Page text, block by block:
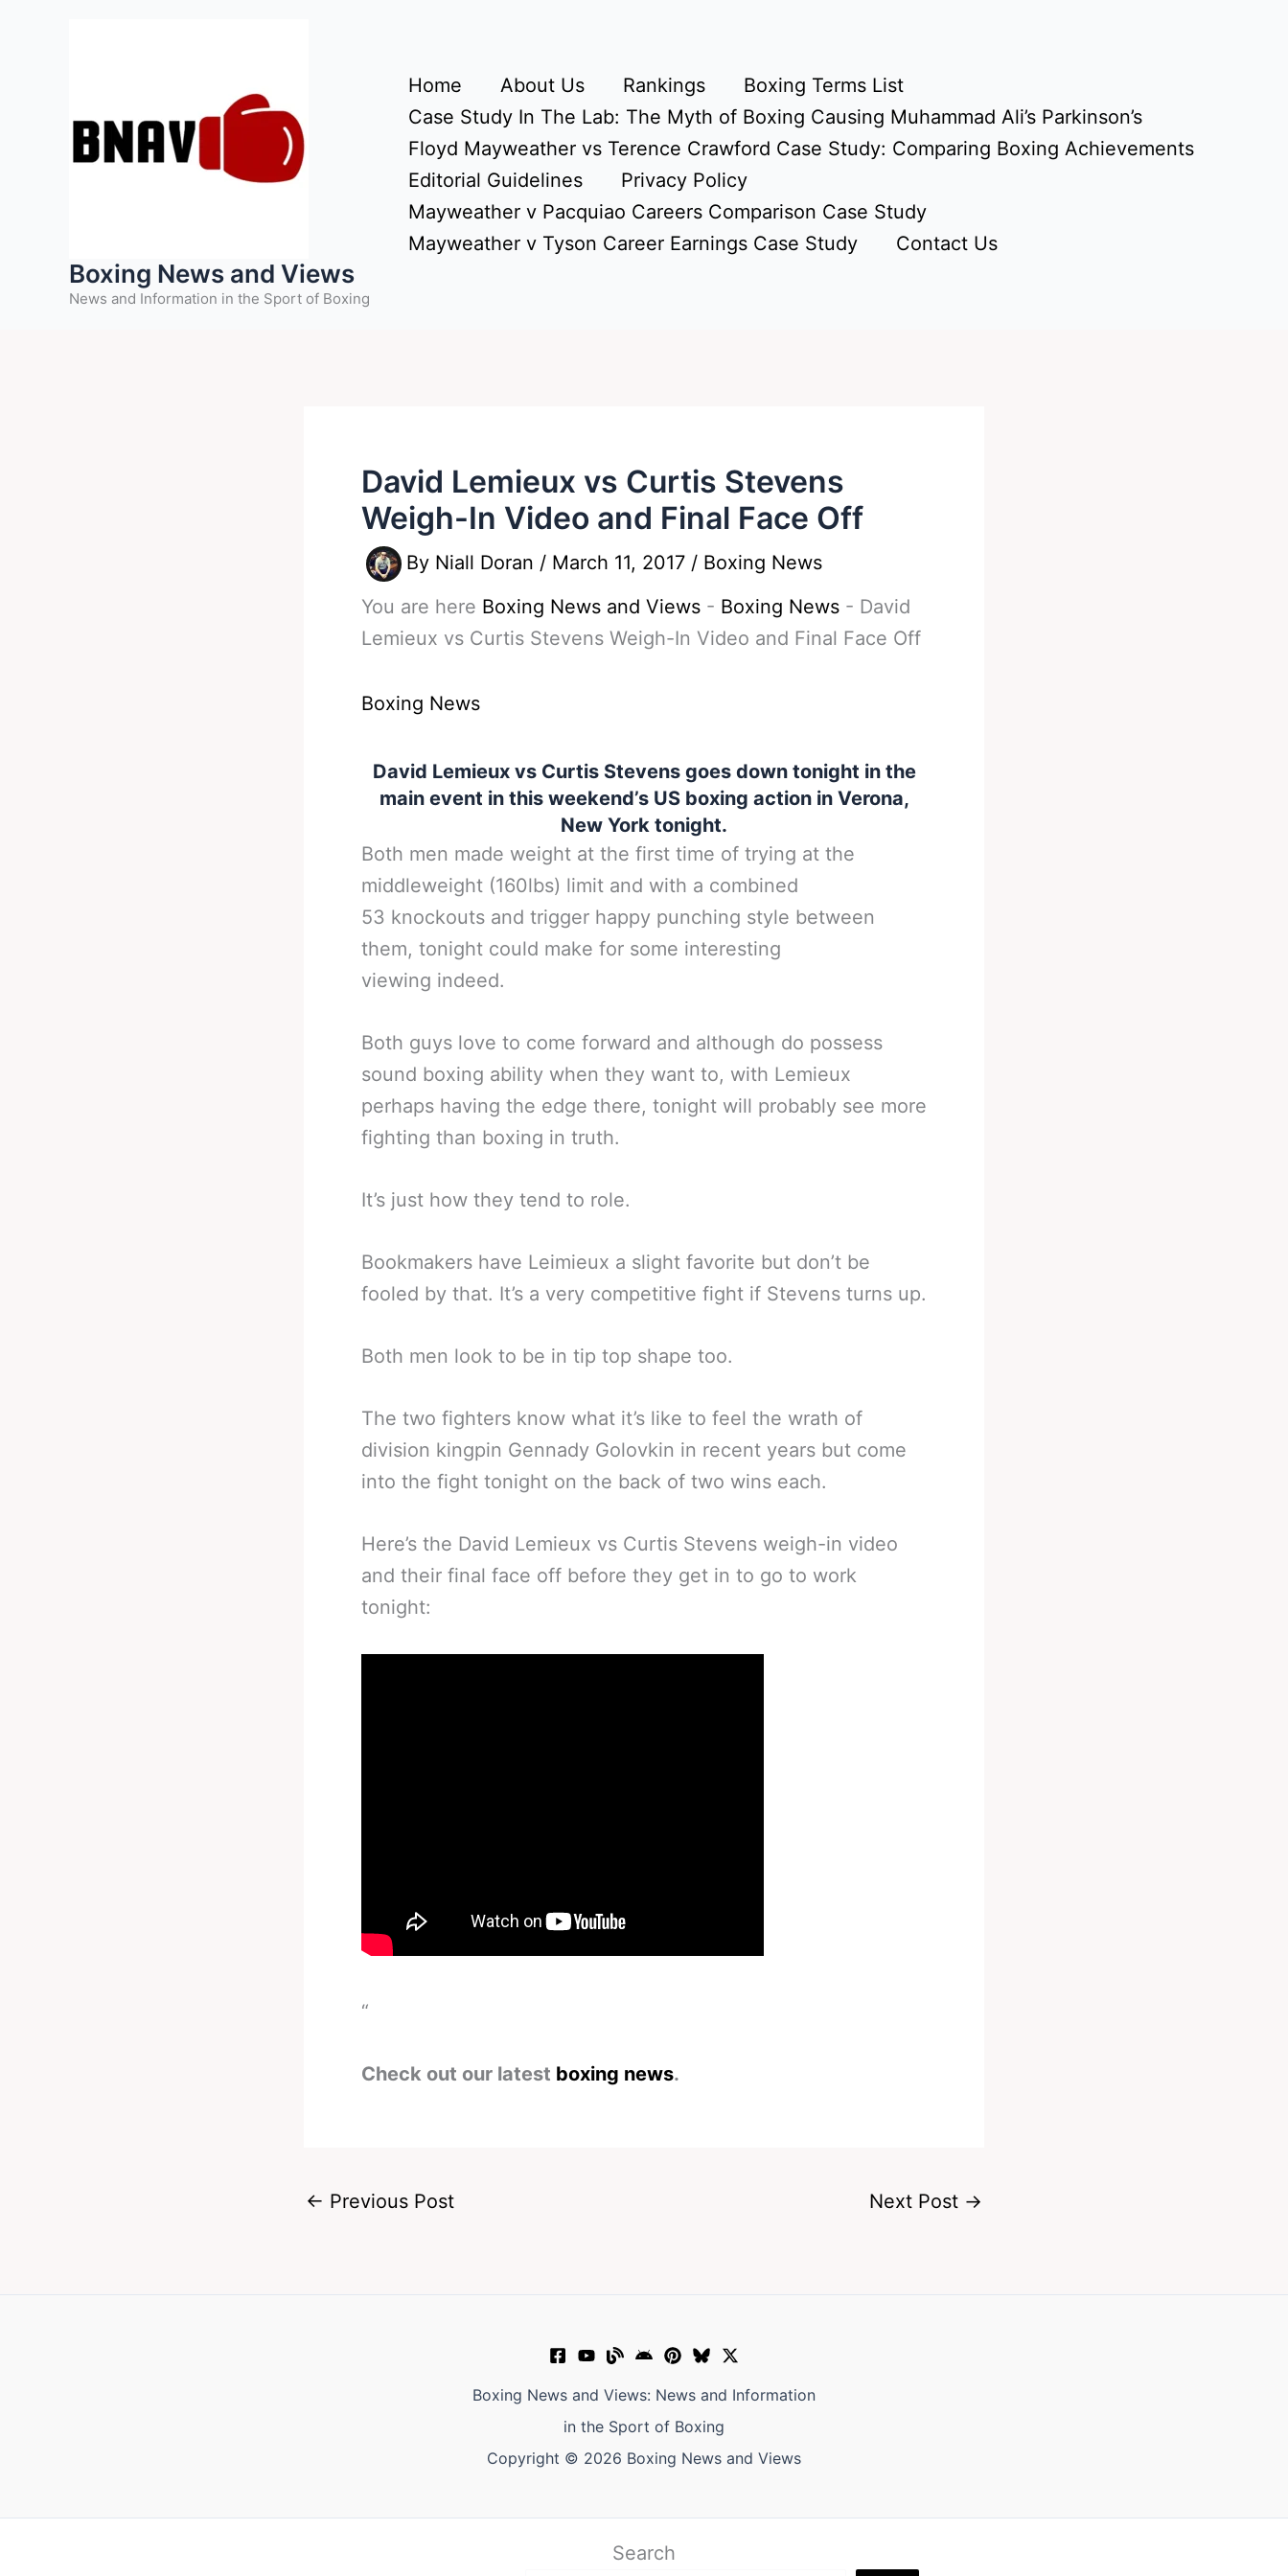
Boxing News and Views
News and Information in the Sport of Boxing
Home About Us Rankings
Boxing Terms List
Case Study In The Lab: The Myth of Boxing Causing Muhammad Ali’s Parkinson’s
Floyd Mayweather vs Terence Crawford Case Study: Comparing Boxing Achievements
Editorial Guidelines
Privacy Policy
Mayweather v Pacquiao Careers Comparison Case Study
Mayweather v Tyson Career Earnings Case Study
Contact Us
David Lemieux vs Curtis Stevens
Weigh-In Video and Final Face Off
By Niall Doran / March 11, 2017 / Boxing News
You are here Boxing News and Views - Boxing News - David
Lemieux vs Curtis Stevens Weigh-In Video and Final Face Off
Boxing News
David Lemieux vs Curtis Stevens goes down tonight in the
main event in this weekend’s US boxing action in Verona,
New York tonight.
Both men made weight at the first time of trying at the
middleweight (160lbs) limit and with a combined
53 knockouts and trigger happy punching style between
them, tonight could make for some interesting
viewing indeed.
Both guys love to come forward and although do possess
sound boxing ability when they want to, with Lemieux
perhaps having the edge there, tonight will probably see more
fighting than boxing in truth.
It’s just how they tend to role.
Bookmakers have Leimieux a slight favorite but don’t be
fooled by that. It’s a very competitive fight if Stevens turns up.
Both men look to be in tip top shape too.
The two fighters know what it’s like to feel the wrath of
division kingpin Gennady Golovkin in recent years but come
into the fight tonight on the back of two wins each.
Here’s the David Lemieux vs Curtis Stevens weigh-in video
and their final face off before they get in to go to work
tonight:
“
Check out our latest boxing news.
← Previous Post Next Post →
Boxing News and Views: News and Information
in the Sport of Boxing
Copyright © 2026 Boxing News and Views
Search